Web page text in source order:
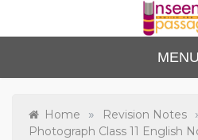
content
Unse
en
to Class
MENU
Home » Revision Notes
Photograph Class 11 English